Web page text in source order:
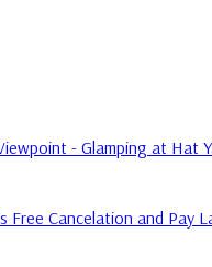
- Glamping at Hat
Free Cancelation and Pay